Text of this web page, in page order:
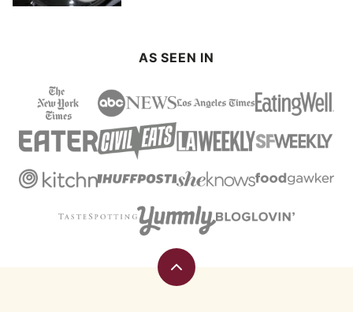
AS SEEN IN
Back